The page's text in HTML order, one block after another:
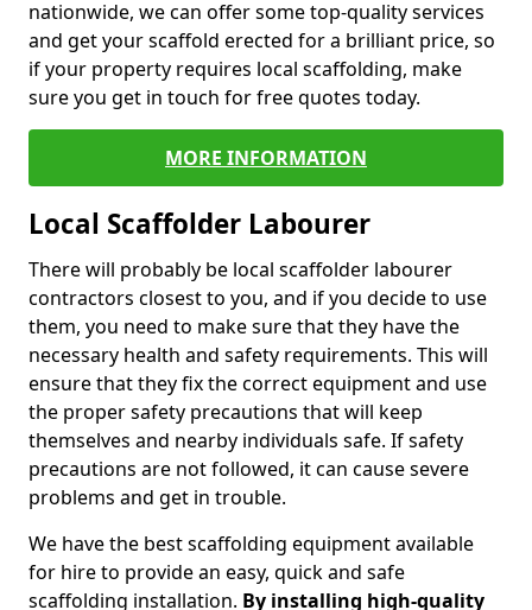
nationwide, we can offer some top-quality services
and get your scaffold erected for a brilliant price, so
if your property requires local scaffolding, make
sure you get in touch for free quotes today.
MORE INFORMATION
Local Scaffolder Labourer
There will probably be local scaffolder labourer
contractors closest to you, and if you decide to use
them, you need to make sure that they have the
necessary health and safety requirements. This will
ensure that they fix the correct equipment and use
the proper safety precautions that will keep
themselves and nearby individuals safe. If safety
precautions are not followed, it can cause severe
problems and get in trouble.
We have the best scaffolding equipment available
for hire to provide an easy, quick and safe
scaffolding installation. By installing high-quality